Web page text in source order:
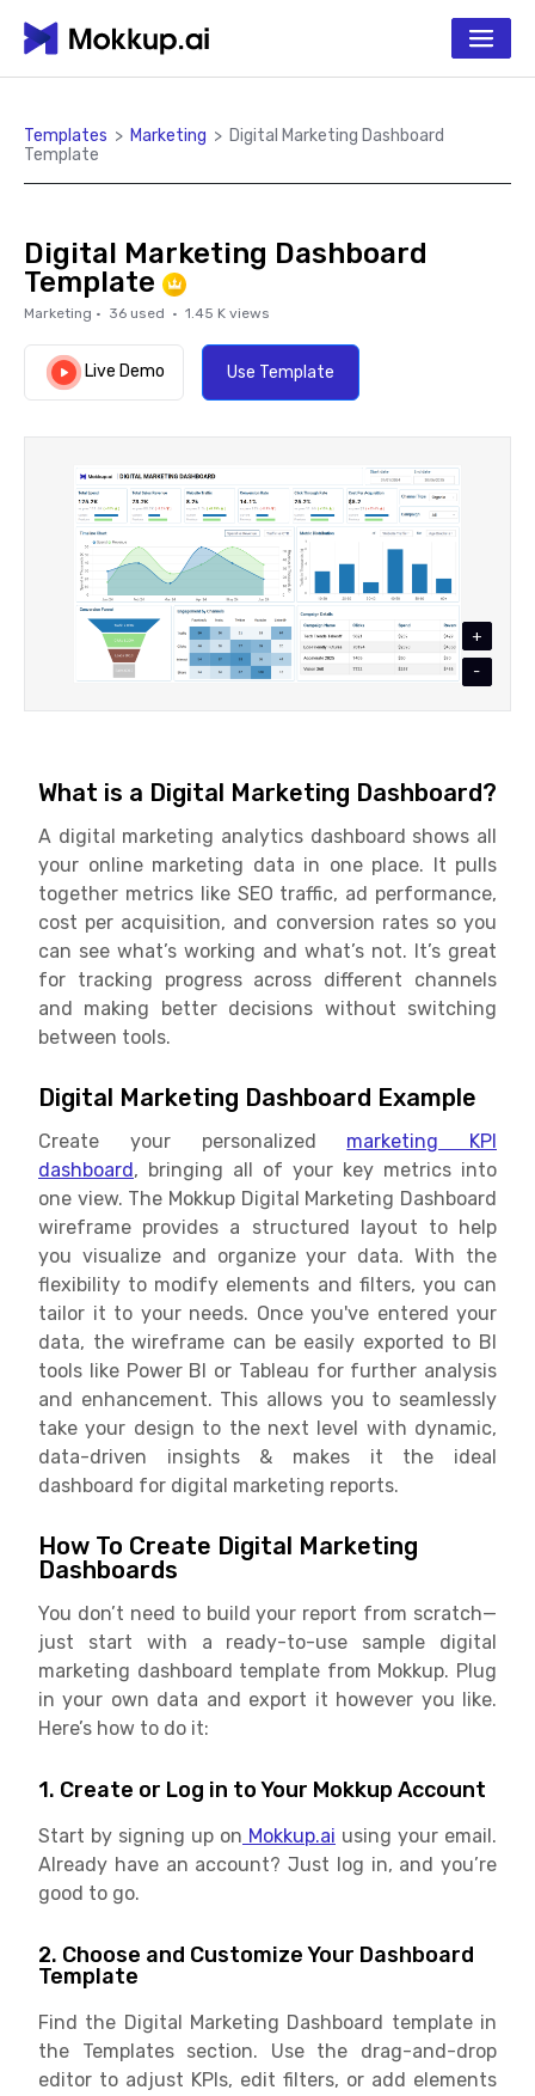
Templates > Marketing > Digital Marketing Dashboard
Template
Digital Marketing Dashboard
Template
Marketing · 36 used · 1.45 K views
Live Demo Use Template
+
-
What is a Digital Marketing Dashboard?
A digital marketing analytics dashboard shows all
your online marketing data in one place. It pulls
together metrics like SEO traffic, ad performance,
cost per acquisition, and conversion rates so you
can see what’s working and what’s not. It’s great
for tracking progress across different channels
and making better decisions without switching
between tools.
Digital Marketing Dashboard Example
Create your personalized marketing KPI
dashboard , bringing all of your key metrics into
one view. The Mokkup Digital Marketing Dashboard
wireframe provides a structured layout to help
you visualize and organize your data. With the
flexibility to modify elements and filters, you can
tailor it to your needs. Once you've entered your
data, the wireframe can be easily exported to BI
tools like Power BI or Tableau for further analysis
and enhancement. This allows you to seamlessly
take your design to the next level with dynamic,
data-driven insights & makes it the ideal
dashboard for digital marketing reports.
How To Create Digital Marketing
Dashboards
You don’t need to build your report from scratch—
just start with a ready-to-use sample digital
marketing dashboard template from Mokkup. Plug
in your own data and export it however you like.
Here’s how to do it:
1. Create or Log in to Your Mokkup Account
Start by signing up on Mokkup.ai using your email.
Already have an account? Just log in, and you’re
good to go.
2. Choose and Customize Your Dashboard
Template
Find the Digital Marketing Dashboard template in
the Templates section. Use the drag-and-drop
editor to adjust KPIs, edit filters, or add elements